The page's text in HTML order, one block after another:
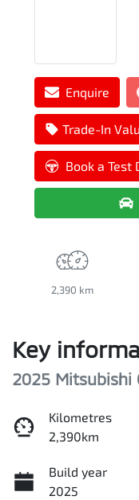
Enquire
Trade-In
Book a Test
2,390 km
Key
2025 Mitsubishi
Kilometres
2,390km
Build year
2025